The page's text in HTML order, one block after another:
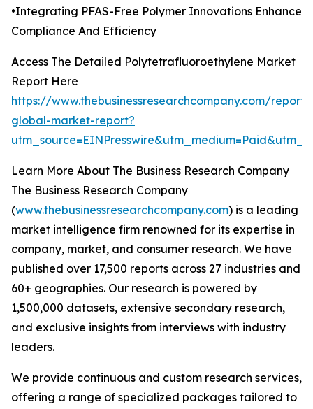
•Integrating PFAS-Free Polymer Innovations Enhance
Compliance And Efficiency
Access The Detailed Polytetrafluoroethylene Market
Report Here
https://www.thebusinessresearchcompany.com/
global-market-report?
Learn More About The Business Research Company
The Business Research Company
(www.thebusinessresearchcompany.com) is a leading
market intelligence firm renowned for its expertise in
company, market, and consumer research. We have
published over 17,500 reports across 27 industries and
60+ geographies. Our research is powered by
1,500,000 datasets, extensive secondary research,
and exclusive insights from interviews with industry
leaders.
We provide continuous and custom research services,
offering a range of specialized packages tailored to